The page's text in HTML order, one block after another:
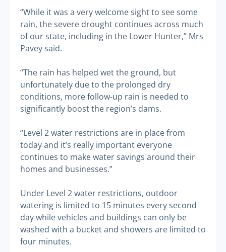
“While it was a very welcome sight to see some
rain, the severe drought continues across much
of our state, including in the Lower Hunter,” Mrs
Pavey said.
“The rain has helped wet the ground, but
unfortunately due to the prolonged dry
conditions, more follow-up rain is needed to
significantly boost the region’s dams.
“Level 2 water restrictions are in place from
today and it’s really important everyone
continues to make water savings around their
homes and businesses.”
Under Level 2 water restrictions, outdoor
watering is limited to 15 minutes every second
day while vehicles and buildings can only be
washed with a bucket and showers are limited to
four minutes.